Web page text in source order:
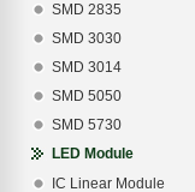
SMD 2835
SMD 3030
SMD 3014
SMD 5050
SMD 5730
LED Module
IC Linear Module